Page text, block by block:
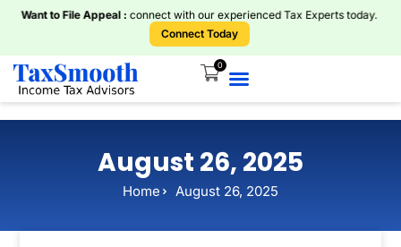
Want to File Appeal :connect with our experienced Tax Experts today.
Connect Today
0
August 26, 2025
Home August 26, 2025